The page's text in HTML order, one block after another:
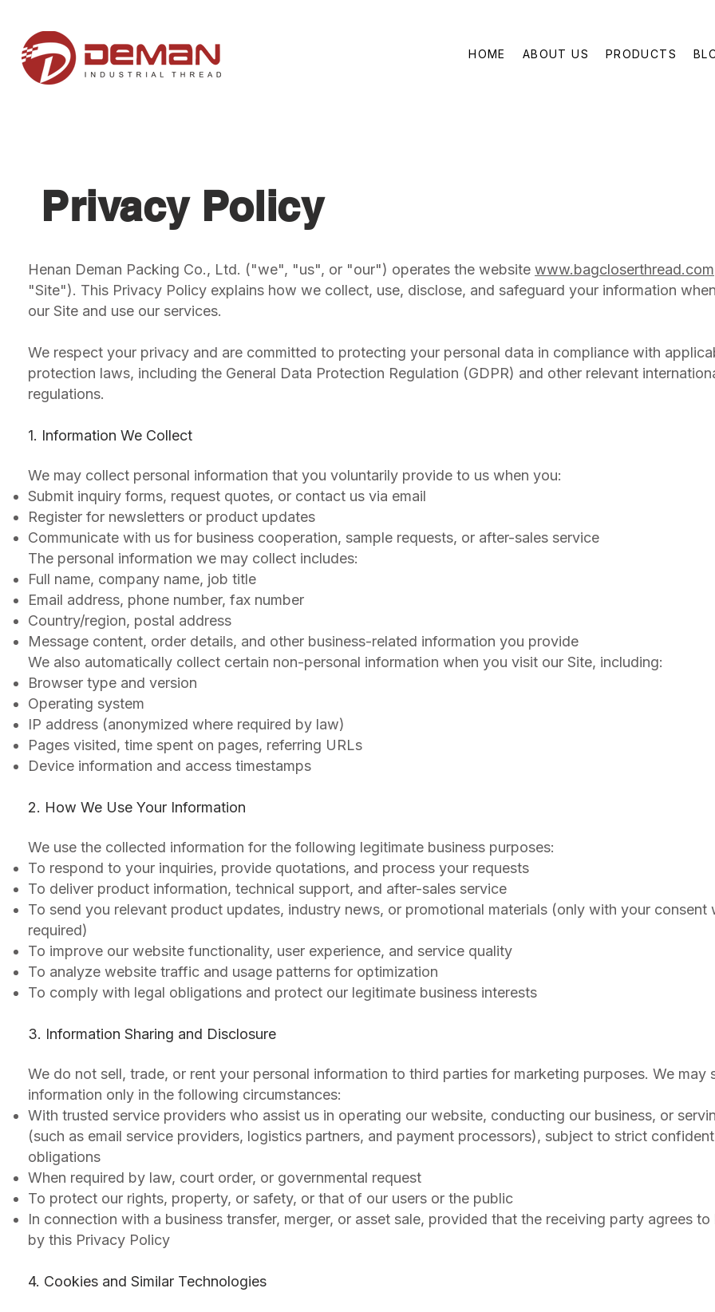
HOME ABOUT US PRODUCTS
Privacy Policy
Henan Deman Packing Co., Ltd. ("we", "us", or "our") operates the website www.bagcloserthread.com
"Site"). This Privacy Policy explains how we collect, use, disclose, and safeguard your information
our Site and use our services.
We respect your privacy and are committed to protecting your personal data in compliance with
protection laws, including the General Data Protection Regulation (GDPR) and other relevant
regulations.
1. Information We Collect
We may collect personal information that you voluntarily provide to us when you:
Submit inquiry forms, request quotes, or contact us via email
Register for newsletters or product updates
Communicate with us for business cooperation, sample requests, or after-sales service
The personal information we may collect includes:
Full name, company name, job title
Email address, phone number, fax number
Country/region, postal address
Message content, order details, and other business-related information you provide
We also automatically collect certain non-personal information when you visit our Site, including:
Browser type and version
Operating system
IP address (anonymized where required by law)
Pages visited, time spent on pages, referring URLs
Device information and access timestamps
2. How We Use Your Information
We use the collected information for the following legitimate business purposes:
To respond to your inquiries, provide quotations, and process your requests
To deliver product information, technical support, and after-sales service
To send you relevant product updates, industry news, or promotional materials (only with your consent
required)
To improve our website functionality, user experience, and service quality
To analyze website traffic and usage patterns for optimization
To comply with legal obligations and protect our legitimate business interests
3. Information Sharing and Disclosure
We do not sell, trade, or rent your personal information to third parties for marketing purposes. We may
information only in the following circumstances:
With trusted service providers who assist us in operating our website, conducting our business, or
(such as email service providers, logistics partners, and payment processors), subject to strict
obligations
When required by law, court order, or governmental request
To protect our rights, property, or safety, or that of our users or the public
In connection with a business transfer, merger, or asset sale, provided that the receiving party agrees to
by this Privacy Policy
4. Cookies and Similar Technologies